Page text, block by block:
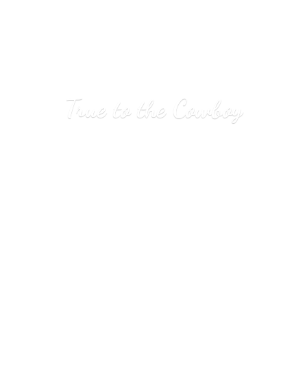
True tothe Cowboy